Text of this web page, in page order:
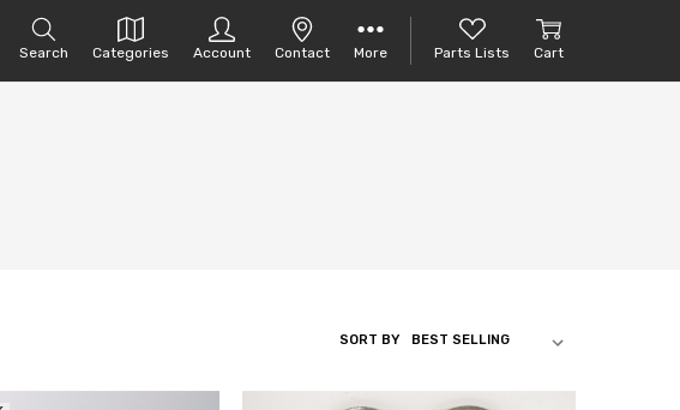
Search Categories Account Contact More Parts Lists Cart
SORT BY